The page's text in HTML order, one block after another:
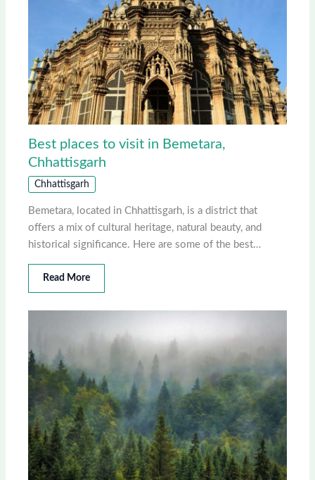
Best places to visit in Bemetara,
Chhattisgarh
Chhattisgarh
Bemetara, located in Chhattisgarh, is a district that
offers a mix of cultural heritage, natural beauty, and
historical significance. Here are some of the best…
Read More